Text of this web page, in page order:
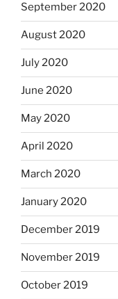
September 2020
August 2020
July 2020
June 2020
May 2020
April 2020
March 2020
January 2020
December 2019
November 2019
October 2019